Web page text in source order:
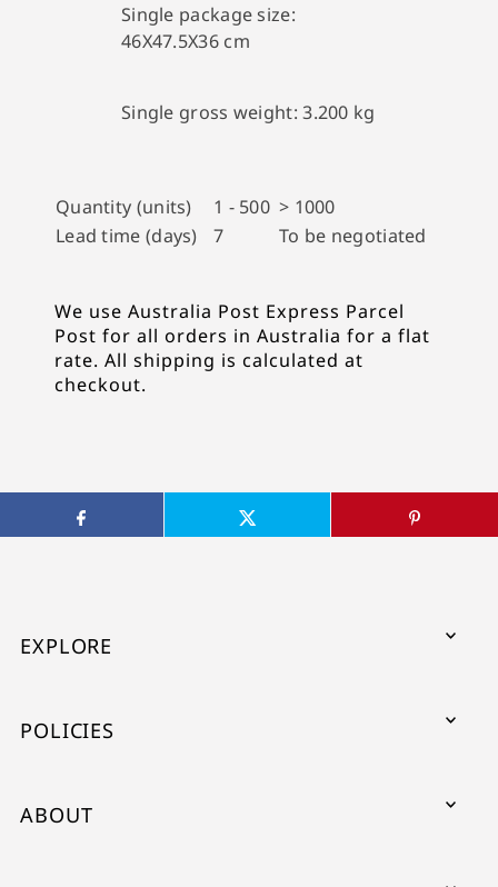
Single package size:
46X47.5X36 cm
Single gross weight:3.200 kg
Quantity (units) 1 - 500 > 1000
Lead time (days)
7 To be negotiated
We use Australia Post Express Parcel
Post for all orders in Australia for a flat
rate. All shipping is calculated at
checkout.
EXPLORE
POLICIES
ABOUT